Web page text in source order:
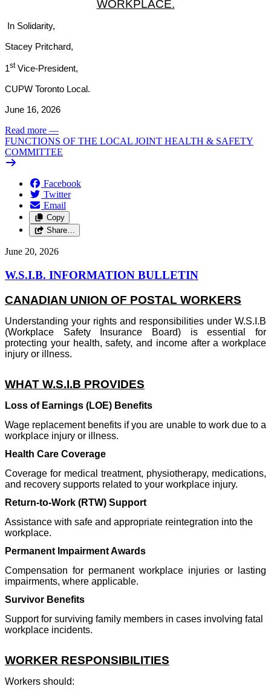
WORKPLACE.
In Solidarity,
Stacey Pritchard,
1stVice-President,
CUPW Toronto Local.
June 16, 2026
Read more —
FUNCTIONS OF THE LOCAL JOINT HEALTH & SAFETY
COMMITTEE
Facebook
Twitter
Email
Copy
Share…
June 20, 2026
W.S.I.B. INFORMATION BULLETIN
CANADIAN UNION OF POSTAL WORKERS
Understanding your rights and responsibilities under W.S.I.B
(Workplace Safety Insurance Board) is essential for
protecting your health, safety, and income after a workplace
injury or illness.
WHAT W.S.I.B PROVIDES
Loss of Earnings (LOE) Benefits
Wage replacement benefits if you are unable to work due to a
workplace injury or illness.
Health Care Coverage
Coverage for medical treatment, physiotherapy, medications,
and recovery supports related to your workplace injury.
Return-to-Work (RTW) Support
Assistance with safe and appropriate reintegration into the
workplace.
Permanent Impairment Awards
Compensation for permanent workplace injuries or lasting
impairments, where applicable.
Survivor Benefits
Support for surviving family members in cases involving fatal
workplace incidents.
WORKER RESPONSIBILITIES
Workers should: